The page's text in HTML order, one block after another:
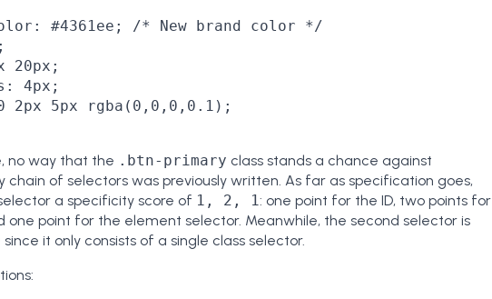
#4361ee; /* New brand color */
20px;
4px;
2px 5px rgba(0,0,0,0.1);
no way that the .btn-primary class stands a chance against
of selectors was previously written. As far as specification goes,
a specificity score of 1, 2, 1: one point for the ID, two points for
one point for the element selector. Meanwhile, the second selector is
since it only consists of a single class selector.